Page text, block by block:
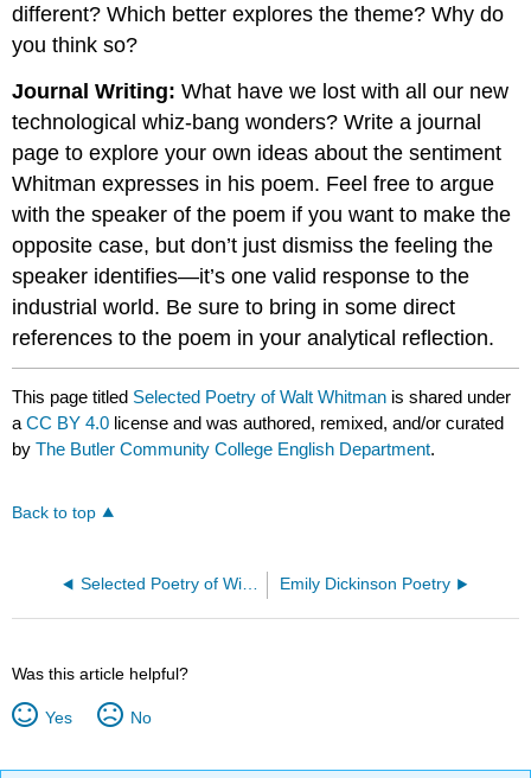
different? Which better explores the theme? Why do
you think so?
Journal Writing: What have we lost with all our new
technological whiz-bang wonders? Write a journal
page to explore your own ideas about the sentiment
Whitman expresses in his poem. Feel free to argue
with the speaker of the poem if you want to make the
opposite case, but don’t just dismiss the feeling the
speaker identifies—it’s one valid response to the
industrial world. Be sure to bring in some direct
references to the poem in your analytical reflection.
This page titled Selected Poetry of Walt Whitman is shared under
aCC BY 4.0 license and was authored, remixed, and/or curated
byThe Butler Community College English Department.
Back to top
Selected Poetry of William Butler Yeats Emily Dickinson Poetry
Was this article helpful?
Yes No